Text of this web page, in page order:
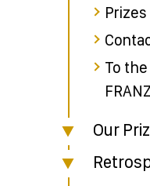
Prizes
To
Our